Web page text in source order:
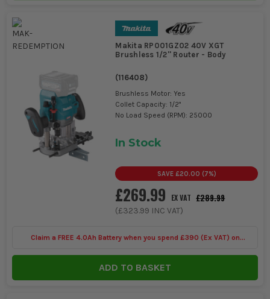
Makita RP001GZ02 40V XGT
Brushless 1/2'' Router - Body
(116408)
Brushless Motor: Yes
Collet Capacity: 1/2"
No Load Speed (RPM): 25000
In Stock
SAVE £20.00 (7%)
£269.99 EX VAT £289.99
(£323.99 INC VAT)
Claim a FREE 4.0Ah Battery when you spend £390 (Ex VAT) on
ADD TO BASKET